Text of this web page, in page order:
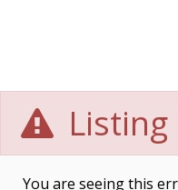
You are seeing this